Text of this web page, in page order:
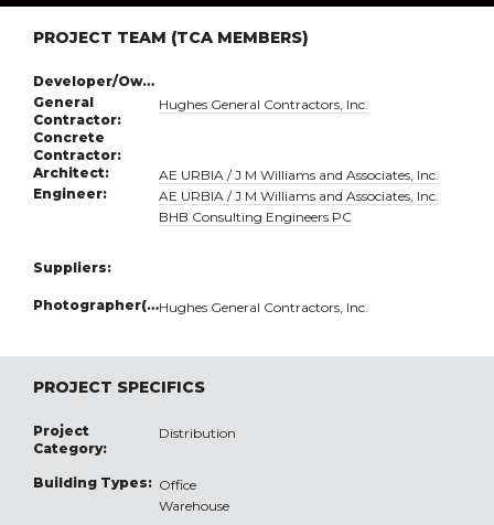
PROJECT TEAM (TCA MEMBERS)
Developer/Owner:
General
Contractor:
Hughes General Contractors, Inc.
Concrete
Contractor:
Architect:
AE URBIA / J M Williams and Associates, Inc.
Engineer:
AE URBIA / J M Williams and Associates, Inc.
BHB Consulting Engineers PC
Suppliers:
Photographer(s):Hughes General Contractors, Inc.
PROJECT SPECIFICS
Project
Category:
Distribution
Building Types: Office
Warehouse